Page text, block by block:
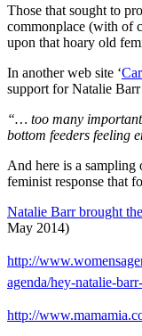
Those that sought to
commonplace (with of
upon that hoary old
In another web site ‘
support for Natalie
“… too many
bottom feeders feeling
And here is a sampling
feminist response that
Natalie Barr brought
May 2014)
http://
agenda/hey-natalie-
http://